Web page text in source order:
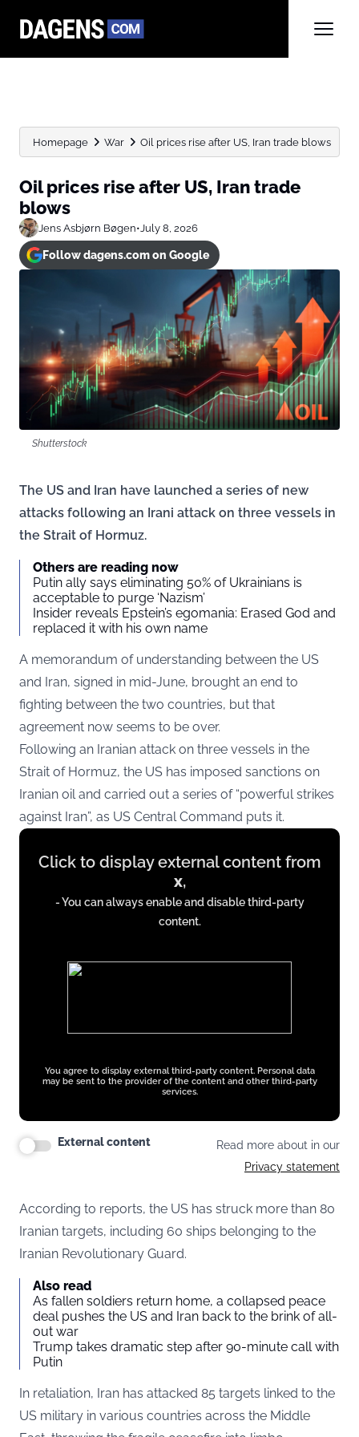
Homepage War Oil prices rise after US, Iran trade blows
Oil prices rise after US, Iran trade
blows
Jens Asbjørn Bøgen•July 8, 2026
Follow dagens.com on Google
Shutterstock
The US and Iran have launched a series of new
attacks following an Irani attack on three vessels in
the Strait of Hormuz.
Others are reading now
Putin ally says eliminating 50% of Ukrainians is
acceptable to purge ‘Nazism’
Insider reveals Epstein’s egomania: Erased God and
replaced it with his own name
A memorandum of understanding between the US
and Iran, signed in mid-June, brought an end to
fighting between the two countries, but that
agreement now seems to be over.
Following an Iranian attack on three vessels in the
Strait of Hormuz, the US has imposed sanctions on
Iranian oil and carried out a series of “powerful strikes
against Iran”, as US Central Command puts it.
Display
content
Click to display external content from
x,
- You can always enable and disable third-party
content.
You agree to display external third-party content. Personal data
may be sent to the provider of the content and other third-party
services.
External content
Read more about in our
Privacy statement
According to reports, the US has struck more than 80
Iranian targets, including 60 ships belonging to the
Iranian Revolutionary Guard.
Also read
As fallen soldiers return home, a collapsed peace
deal pushes the US and Iran back to the brink of all-
out war
Trump takes dramatic step after 90-minute call with
Putin
In retaliation, Iran has attacked 85 targets linked to the
US military in various countries across the Middle